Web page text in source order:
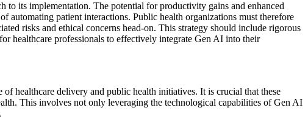
to its implementation. The potential for productivity gains and enhanced
automating patient interactions. Public health organizations must therefore
risks and ethical concerns head-on. This strategy should include rigorous
healthcare professionals to effectively integrate Gen AI into their
healthcare delivery and public health initiatives. It is crucial that these
This involves not only leveraging the technological capabilities of Gen AI